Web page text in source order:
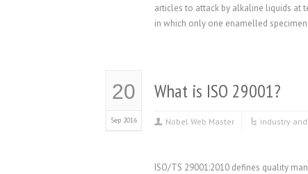
articles to attack by alkaline liquids at
in which only one enamelled
20
Sep 2016
What is ISO 29001?
Nobel Web Master industry
ISO/TS 29001:2010 defines quality